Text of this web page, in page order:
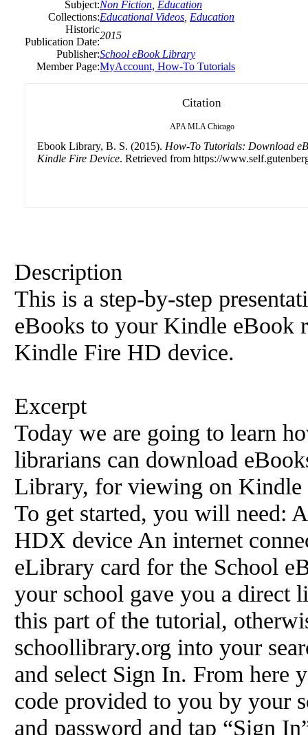
Subject:Non Fiction Education
Collections:Educational Videos Education
Historic
Publication Date:
2015
Publisher:School eBook Library
Member Page:MyAccount, How-To Tutorials
Citation
APA MLA Chicago
Ebook Library, B. S. (2015). How-To Tutorials: Download
Kindle Fire Device. Retrieved from https://
Description
This is a step-by-step
eBooks to your Kindle eBook
Kindle Fire HD device.
Excerpt
Today we are going to learn
librarians can download
Library, for viewing on
To get started, you will need:
HDX device An internet
eLibrary card for the School
your school gave you a direct
this part of the tutorial,
schoollibrary.org into your
and select Sign In. From here
code provided to you by your
and password and tap “Sign